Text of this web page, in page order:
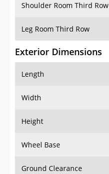
Shoulder Room Third Row
Leg Room Third Row
Exterior Dimensions
Length
Width
Height
Wheel Base
Ground Clearance